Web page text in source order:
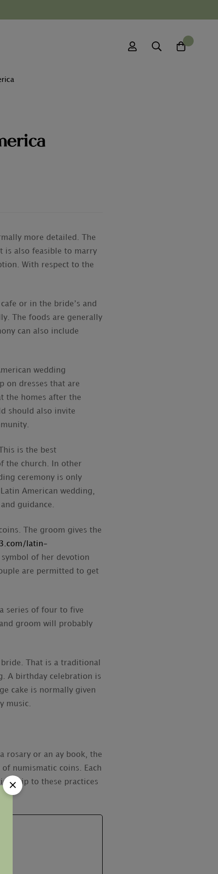
more detailed. The
is also feasible to marry
With respect to the
or in the bride’s and
The foods are generally
can also include
wedding
on dresses that are
the homes after the
should also invite
is the best
the church. In other
ceremony is only
American wedding,
guidance.
The groom gives the
latin-
of her devotion
are permitted to get
series of four to five
groom will probably
That is a traditional
A birthday celebration is
cake is normally given
music.
rosary or an ay book, the
numismatic coins. Each
to these practices